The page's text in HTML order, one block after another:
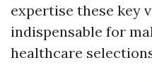
expertise these key
indispensable for
healthcare